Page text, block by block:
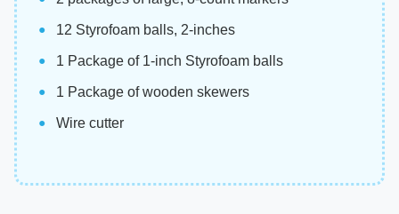
12 Styrofoam balls, 2-inches
1 Package of 1-inch Styrofoam balls
1 Package of wooden skewers
Wire cutter